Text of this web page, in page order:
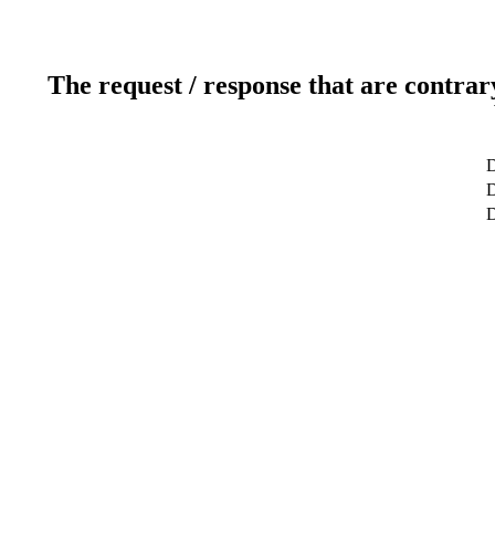
The request / response that are